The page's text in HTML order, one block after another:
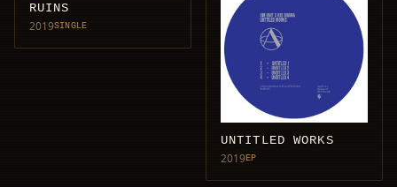
RUINS
2019SINGLE
UNTITLED WORKS
2019EP